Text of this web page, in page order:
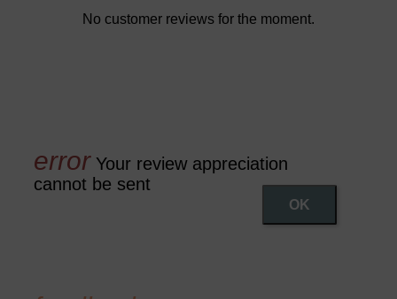
No customer reviews for the moment.
Your review appreciation
cannot be sent
OK